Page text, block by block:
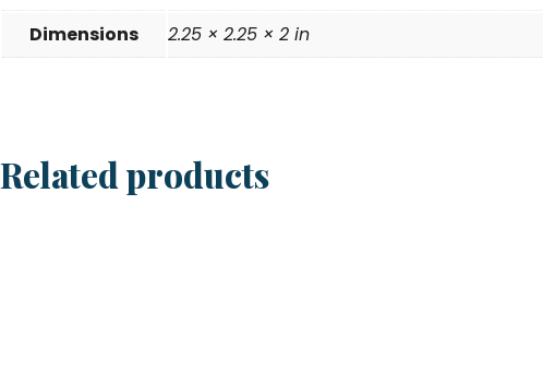
Dimensions
2.25 × 2.25 × 2 in
Related products